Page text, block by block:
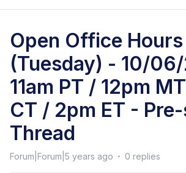
Open Office Hours
(Tuesday) - 10/
11am PT / 12pm
CT / 2pm ET -
Thread
Forum|Forum|5 years ago 0 replies